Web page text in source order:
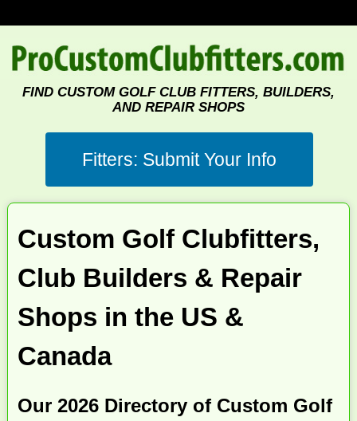
FIND CUSTOM GOLF CLUB FITTERS, BUILDERS,
AND REPAIR SHOPS
Custom Golf Clubfitters,
Club Builders & Repair
Shops in the US &
Canada
Our 2026 Directory of Custom Golf